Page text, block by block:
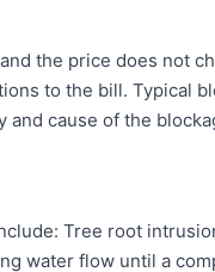
the price does not
to the bill. Typical
cause of the
Tree root
water flow until a